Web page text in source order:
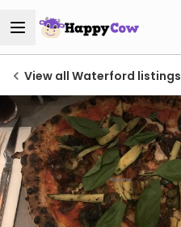
View all Waterford listings